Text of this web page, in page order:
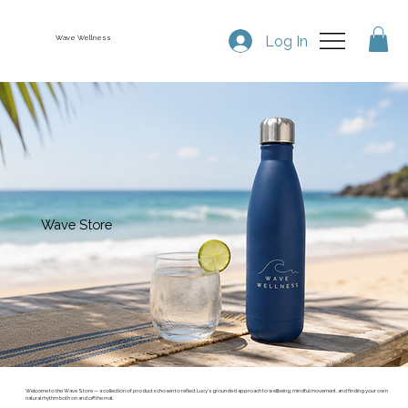
Wave Wellness Log In
Wave Store
Welcome to the Wave Store — a collection of products chosen to reflect Lucy’s grounded approach to wellbeing, mindful movement, and finding your own
natural rhythm both on and off the mat.